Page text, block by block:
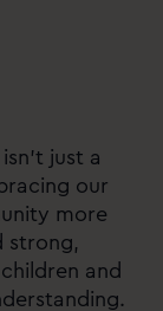
just a
our
more
strong,
and